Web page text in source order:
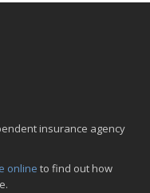
insurance agency
online to find out how